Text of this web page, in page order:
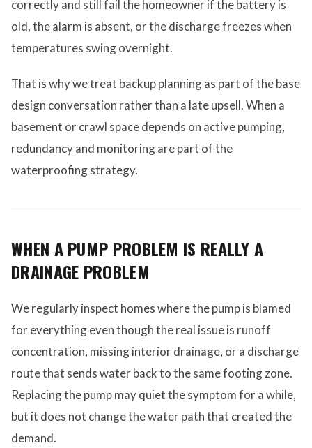
correctly and still fail the homeowner if the battery is
old, the alarm is absent, or the discharge freezes when
temperatures swing overnight.
That is why we treat backup planning as part of the base
design conversation rather than a late upsell. When a
basement or crawl space depends on active pumping,
redundancy and monitoring are part of the
waterproofing strategy.
WHEN A PUMP PROBLEM IS REALLY A
DRAINAGE PROBLEM
We regularly inspect homes where the pump is blamed
for everything even though the real issue is runoff
concentration, missing interior drainage, or a discharge
route that sends water back to the same footing zone.
Replacing the pump may quiet the symptom for a while,
but it does not change the water path that created the
demand.